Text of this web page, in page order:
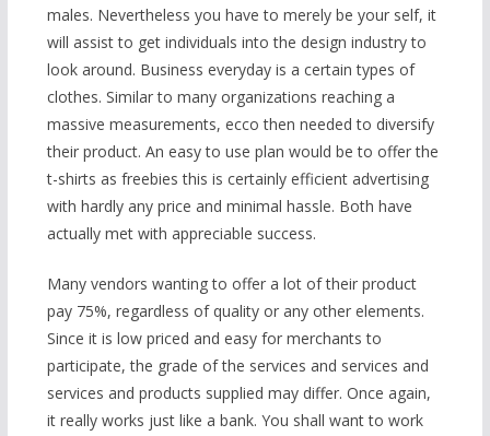
males. Nevertheless you have to merely be your self, it
will assist to get individuals into the design industry to
look around. Business everyday is a certain types of
clothes. Similar to many organizations reaching a
massive measurements, ecco then needed to diversify
their product. An easy to use plan would be to offer the
t-shirts as freebies this is certainly efficient advertising
with hardly any price and minimal hassle. Both have
actually met with appreciable success.
Many vendors wanting to offer a lot of their product
pay 75%, regardless of quality or any other elements.
Since it is low priced and easy for merchants to
participate, the grade of the services and services and
services and products supplied may differ. Once again,
it really works just like a bank. You shall want to work